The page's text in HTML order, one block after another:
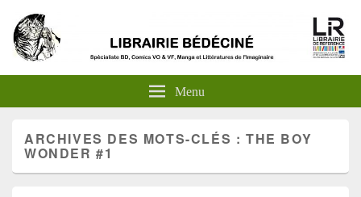
Menu
ARCHIVES DES MOTS-CLÉS :THE BOY
WONDER #1